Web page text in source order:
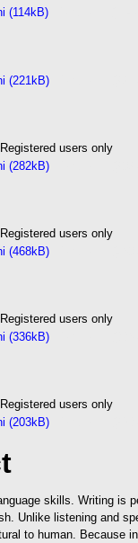
(114kB)
(221kB)
users only
(282kB)
users only
(468kB)
users only
(336kB)
users only
(203kB)
skills. Writing is
Unlike listening and
to human. Because